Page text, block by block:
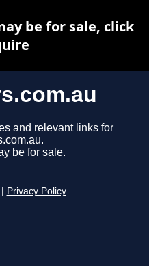
and relevant links for
be for sale.
Privacy Policy
be for sale, click